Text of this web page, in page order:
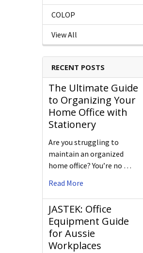
COLOP
View All
RECENT POSTS
The Ultimate Guide
to Organizing Your
Home Office with
Stationery
Are you struggling to
maintain an organized
home office? You’re no …
Read More
JASTEK: Office
Equipment Guide
for Aussie
Workplaces